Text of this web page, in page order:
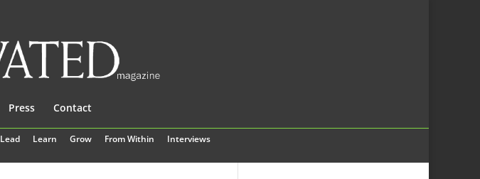
Lead Learn Grow From Within Interviews
Press Contact